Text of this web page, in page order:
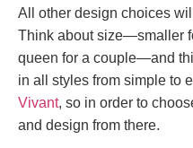
All other design choices
Think about size—smaller
queen for a couple—and
in all styles from simple to
Vivant, so in order to
and design from there.